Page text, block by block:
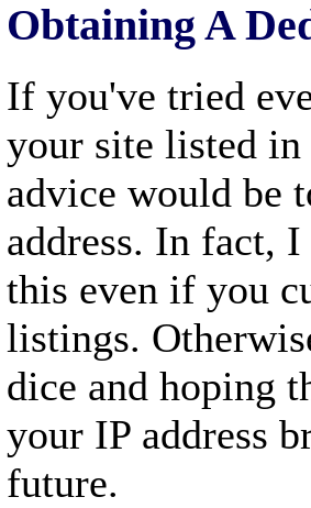
Obtaining A
If you've tried
your site listed in
advice would be
address. In fact,
this even if you
listings.
dice and hoping
your IP address
future.